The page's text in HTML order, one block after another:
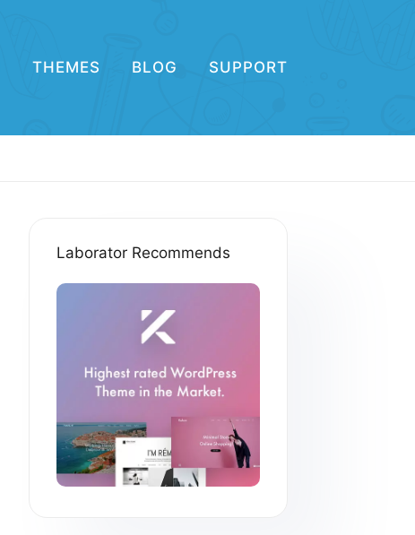
THEMES BLOG SUPPORT
Laborator Recommends